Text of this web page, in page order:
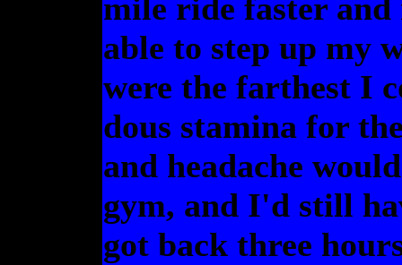
mile ride faster and
able to step up my
were the farthest I
dous stamina for
and headache
gym, and I'd still
got back three